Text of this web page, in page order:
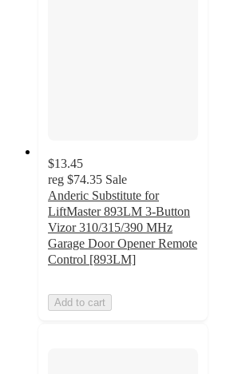
$13.45
reg $74.35 Sale
Anderic Substitute for
LiftMaster 893LM 3-Button
Vizor 310/315/390 MHz
Garage Door Opener Remote
Control [893LM]
Add to cart